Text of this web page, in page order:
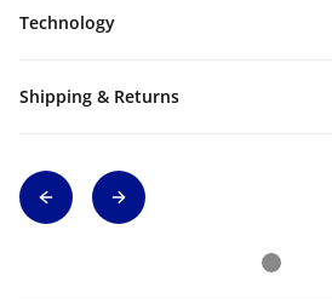
Technology
Shipping & Returns